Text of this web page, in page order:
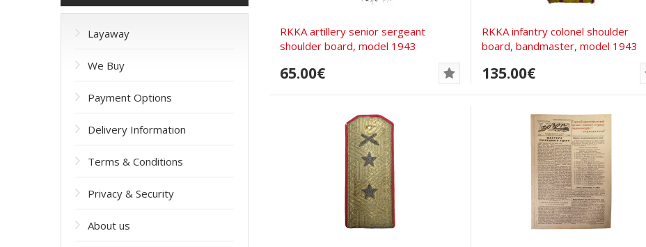
RKKA artillery senior sergeant
shoulder board, model 1943
65.00€
RKKA infantry colonel shoulder
board, bandmaster, model 1943
135.00€
Layaway
We Buy
Payment Options
Delivery Information
Terms & Conditions
Privacy & Security
About us